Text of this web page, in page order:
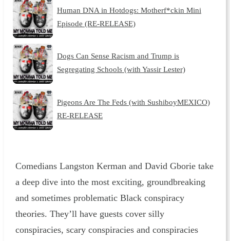
Human DNA in Hotdogs: Motherf*ckin Mini
Episode (RE-RELEASE)
Dogs Can Sense Racism and Trump is
Segregating Schools (with Yassir Lester)
Pigeons Are The Feds (with SushiboyMEXICO)
RE-RELEASE
Comedians Langston Kerman and David Gborie take
a deep dive into the most exciting, groundbreaking
and sometimes problematic Black conspiracy
theories. They’ll have guests cover silly
conspiracies, scary conspiracies and conspiracies